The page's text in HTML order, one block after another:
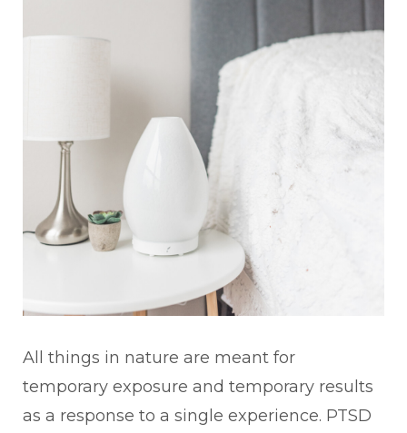
All things in nature are meant for
temporary exposure and temporary results
as a response to a single experience. PTSD